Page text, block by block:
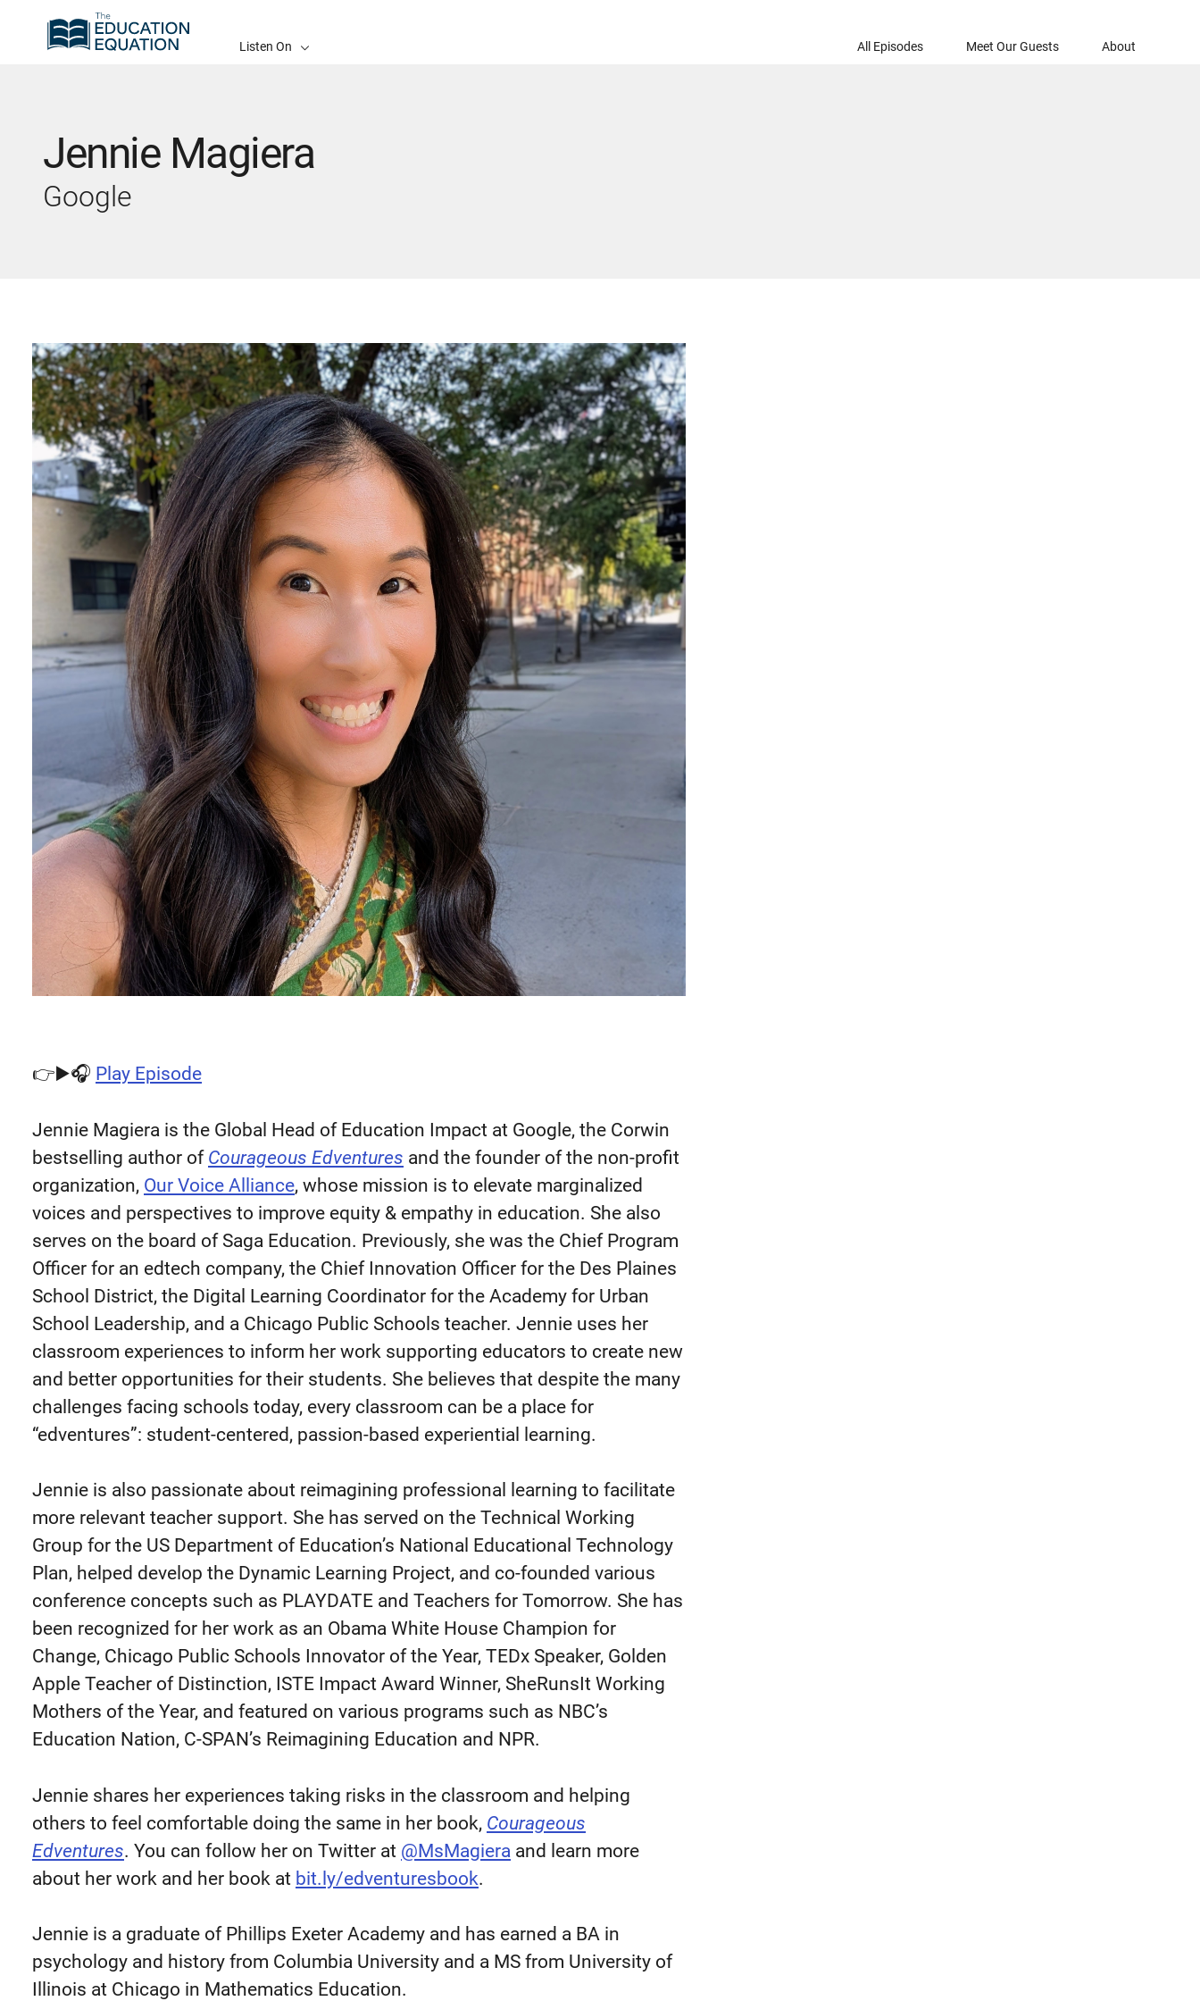
Listen On All Episodes Meet Our Guests About
Jennie Magiera
Google
👉▶️🎧 Play Episode
Jennie Magiera is the Global Head of Education Impact at Google, the Corwin
bestselling author of Courageous Edventures and the founder of the non-profit
organization, Our Voice Alliance, whose mission is to elevate marginalized
voices and perspectives to improve equity & empathy in education. She also
serves on the board of Saga Education. Previously, she was the Chief Program
Officer for an edtech company, the Chief Innovation Officer for the Des Plaines
School District, the Digital Learning Coordinator for the Academy for Urban
School Leadership, and a Chicago Public Schools teacher. Jennie uses her
classroom experiences to inform her work supporting educators to create new
and better opportunities for their students. She believes that despite the many
challenges facing schools today, every classroom can be a place for
“edventures”: student-centered, passion-based experiential learning.
Jennie is also passionate about reimagining professional learning to facilitate
more relevant teacher support. She has served on the Technical Working
Group for the US Department of Education’s National Educational Technology
Plan, helped develop the Dynamic Learning Project, and co-founded various
conference concepts such as PLAYDATE and Teachers for Tomorrow. She has
been recognized for her work as an Obama White House Champion for
Change, Chicago Public Schools Innovator of the Year, TEDx Speaker, Golden
Apple Teacher of Distinction, ISTE Impact Award Winner, SheRunsIt Working
Mothers of the Year, and featured on various programs such as NBC’s
Education Nation, C-SPAN’s Reimagining Education and NPR.
Jennie shares her experiences taking risks in the classroom and helping
others to feel comfortable doing the same in her book, Courageous
Edventures. You can follow her on Twitter at @MsMagiera and learn more
about her work and her book at bit.ly/edventuresbook.
Jennie is a graduate of Phillips Exeter Academy and has earned a BA in
psychology and history from Columbia University and a MS from University of
Illinois at Chicago in Mathematics Education.